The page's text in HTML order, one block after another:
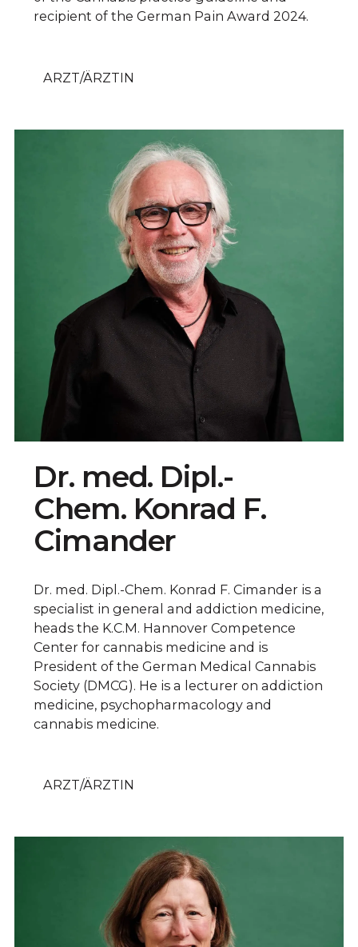
recipient of the German Pain Award 2024.
ARZT/ÄRZTIN
Dr. med. Dipl.-
Chem. Konrad F.
Cimander
Dr. med. Dipl.-Chem. Konrad F. Cimander is a
specialist in general and addiction medicine,
heads the K.C.M. Hannover Competence
Center for cannabis medicine and is
President of the German Medical Cannabis
Society (DMCG). He is a lecturer on addiction
medicine, psychopharmacology and
cannabis medicine.
ARZT/ÄRZTIN